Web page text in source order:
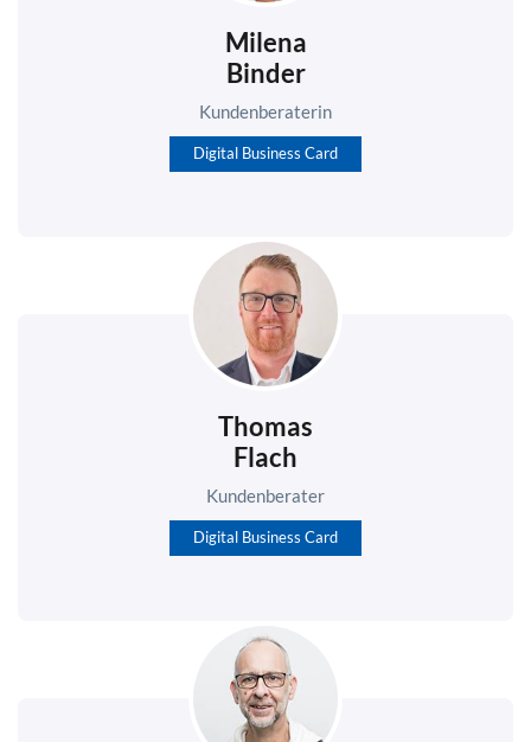
Milena
Binder
Kundenberaterin
Digital Business Card
Thomas
Flach
Kundenberater
Digital Business Card